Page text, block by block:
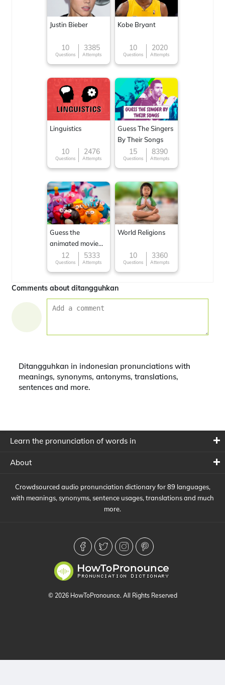
Justin Bieber
10
Questions
3385
Attempts
Kobe Bryant
10
Questions
2020
Attempts
Linguistics
10
Questions
2476
Attempts
Guess The Singers
By Their Songs
15
Questions
8390
Attempts
Guess the
animated movie
character
12
Questions
5333
Attempts
World Religions
10
Questions
3360
Attempts
Comments about ditangguhkan
Ditangguhkan in indonesian pronunciations with
meanings, synonyms, antonyms, translations,
sentences and more.
Learn the pronunciation of words in
About
Crowdsourced audio pronunciation dictionary for 89 languages,
with meanings, synonyms, sentence usages, translations and much
more.
© 2026 HowToPronounce. All Rights Reserved